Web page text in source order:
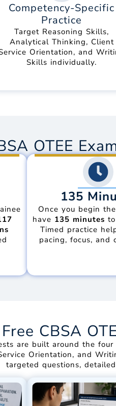
Competency-Specific
Practice
Target Reasoning Skills,
Analytical Thinking, Client
Orientation, and
Skills individually.
OTEE
135
Once you begin
have 135 minutes
Timed practice
pacing, focus, and
CBSA
are built around the
Orientation, and
targeted questions,